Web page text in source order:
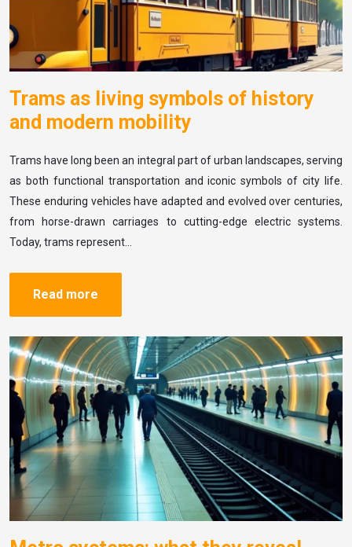
Trams as living symbols of history
and modern mobility
Trams have long been an integral part of urban landscapes, serving
as both functional transportation and iconic symbols of city life.
These enduring vehicles have adapted and evolved over centuries,
from horse-drawn carriages to cutting-edge electric systems.
Today, trams represent…
Read more